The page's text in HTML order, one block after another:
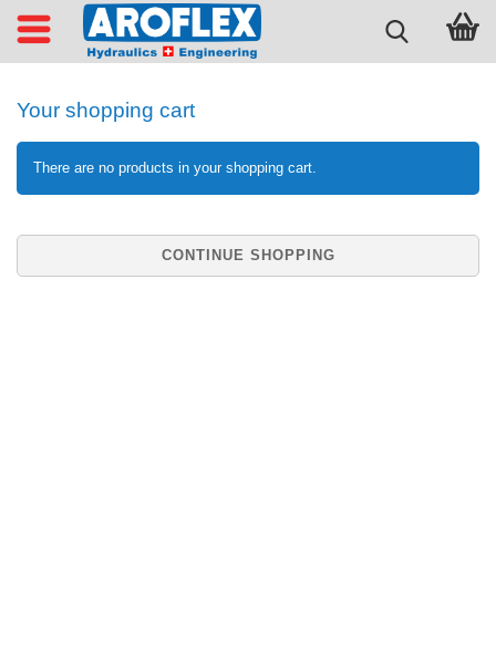
Your shopping cart
There are no products in your shopping cart.
CONTINUE SHOPPING